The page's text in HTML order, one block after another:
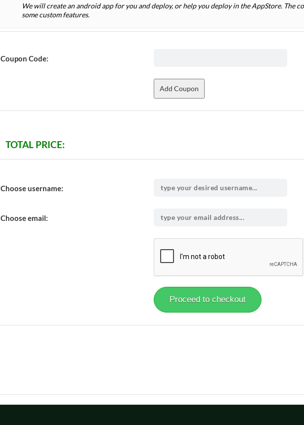
We will create an android app for you and deploy, or help you deploy in the AppStore. The
some custom features.
Coupon Code:
TOTAL PRICE:
Choose username:
Choose email:
Proceed to checkout